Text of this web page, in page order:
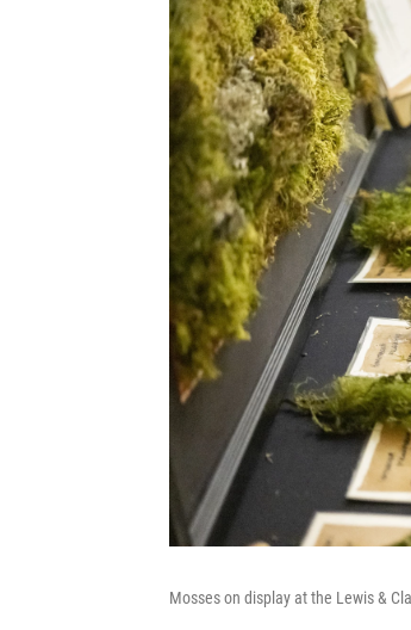
Mosses on display at the Lewis &